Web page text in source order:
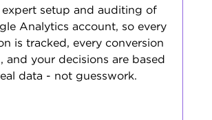
expert setup and auditing of
Analytics account, so every
is tracked, every conversion
and your decisions are based
data - not guesswork.